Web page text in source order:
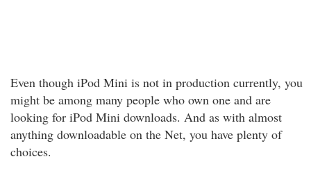
Even though iPod Mini is not in production currently, you
might be among many people who own one and are
looking for iPod Mini downloads. And as with almost
anything downloadable on the Net, you have plenty of
choices.